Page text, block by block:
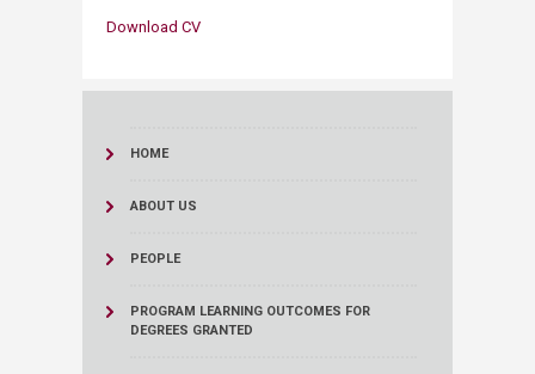
Download CV
HOME
ABOUT US
PEOPLE
PROGRAM LEARNING OUTCOMES FOR
DEGREES GRANTED